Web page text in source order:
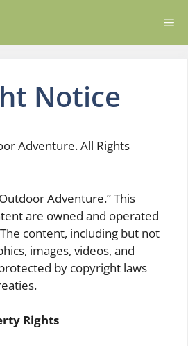
Notice
Adventure. All Rights
Adventure.” This
are owned and operated
content, including but not
images, videos, and
by copyright laws
Rights